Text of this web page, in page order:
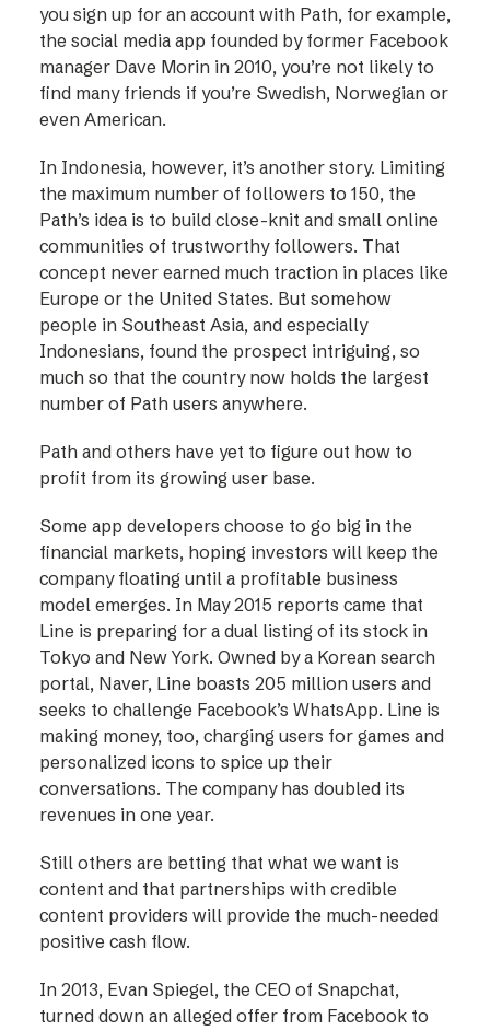
you sign up for an account with Path, for example,
the social media app founded by former Facebook
manager Dave Morin in 2010, you’re not likely to
find many friends if you’re Swedish, Norwegian or
even American.
In Indonesia, however, it’s another story. Limiting
the maximum number of followers to 150, the
Path’s idea is to build close-knit and small online
communities of trustworthy followers. That
concept never earned much traction in places like
Europe or the United States. But somehow
people in Southeast Asia, and especially
Indonesians, found the prospect intriguing, so
much so that the country now holds the largest
number of Path users anywhere.
Path and others have yet to figure out how to
profit from its growing user base.
Some app developers choose to go big in the
financial markets, hoping investors will keep the
company floating until a profitable business
model emerges. In May 2015 reports came that
Line is preparing for a dual listing of its stock in
Tokyo and New York. Owned by a Korean search
portal, Naver, Line boasts 205 million users and
seeks to challenge Facebook’s WhatsApp. Line is
making money, too, charging users for games and
personalized icons to spice up their
conversations. The company has doubled its
revenues in one year.
Still others are betting that what we want is
content and that partnerships with credible
content providers will provide the much-needed
positive cash flow.
In 2013, Evan Spiegel, the CEO of Snapchat,
turned down an alleged offer from Facebook to